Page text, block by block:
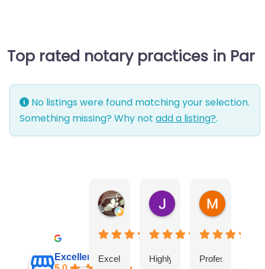
Top rated notary practices in Par
No listings were found matching your selection.
Something missing? Why not add a listing?.
Excellent
Warwick Lea
1 month ago
Excellent
June Morland
2 months ago
Highly
Professional